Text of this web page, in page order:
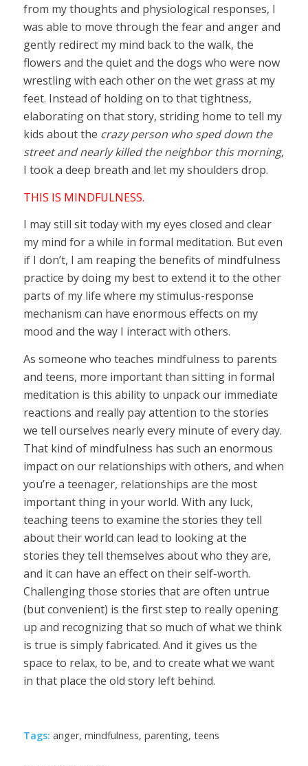
from my thoughts and physiological responses, I
was able to move through the fear and anger and
gently redirect my mind back to the walk, the
flowers and the quiet and the dogs who were now
wrestling with each other on the wet grass at my
feet. Instead of holding on to that tightness,
elaborating on that story, striding home to tell my
kids about the crazy person who sped down the
street and nearly killed the neighbor this morning,
I took a deep breath and let my shoulders drop.
THIS IS MINDFULNESS.
I may still sit today with my eyes closed and clear
my mind for a while in formal meditation. But even
if I don’t, I am reaping the benefits of mindfulness
practice by doing my best to extend it to the other
parts of my life where my stimulus-response
mechanism can have enormous effects on my
mood and the way I interact with others.
As someone who teaches mindfulness to parents
and teens, more important than sitting in formal
meditation is this ability to unpack our immediate
reactions and really pay attention to the stories
we tell ourselves nearly every minute of every day.
That kind of mindfulness has such an enormous
impact on our relationships with others, and when
you’re a teenager, relationships are the most
important thing in your world. With any luck,
teaching teens to examine the stories they tell
about their world can lead to looking at the
stories they tell themselves about who they are,
and it can have an effect on their self-worth.
Challenging those stories that are often untrue
(but convenient) is the first step to really opening
up and recognizing that so much of what we think
is true is simply fabricated. And it gives us the
space to relax, to be, and to create what we want
in that place the old story left behind.
Tags: anger, mindfulness, parenting, teens